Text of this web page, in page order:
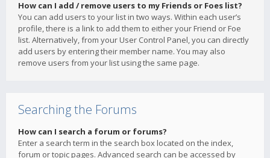
How can I add / remove users to my Friends or Foes list?
You can add users to your list in two ways. Within each user’s
profile, there is a link to add them to either your Friend or Foe
list. Alternatively, from your User Control Panel, you can directly
add users by entering their member name. You may also
remove users from your list using the same page.
Searching the Forums
How can I search a forum or forums?
Enter a search term in the search box located on the index,
forum or topic pages. Advanced search can be accessed by